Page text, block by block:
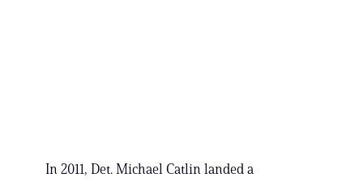
In 2011, Det. Michael Catlin landed a